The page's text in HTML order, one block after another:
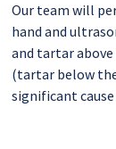
Our team will
hand and
and tartar
(tartar below
significant